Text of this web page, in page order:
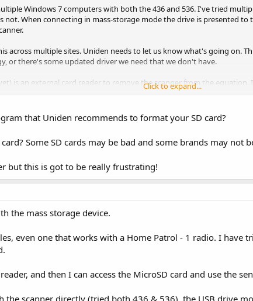
Windows 7 computers with both the 436 and 536. I've tried
not. When connecting in mass-storage mode the drive is presented
across multiple sites. Uniden needs to let us know what's going on.
or there's some updated driver we need that we don't have.
is an external card reader to remove the scanner from the
Click to expand...
that Uniden recommends to format your SD card?
Some SD cards may be bad and some brands may not
but this is got to be really frustrating!
the mass storage device.
even one that works with a Home Patrol - 1 radio. I have
and then I can access the MicroSD card and use the
the scanner directly (tried both 436 & 536), the USB drive